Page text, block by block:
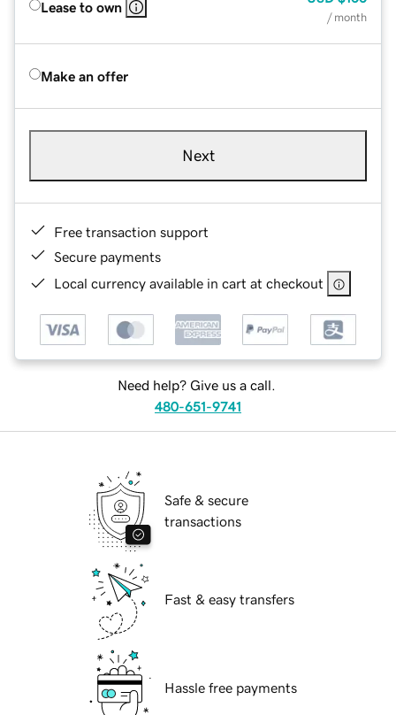
Lease to own
/ month
Make an offer
Next
Free transaction support
Secure payments
Local currency available in cart at checkout
Need help? Give us a call.
480-651-9741
Safe & secure
transactions
Fast & easy transfers
Hassle free payments